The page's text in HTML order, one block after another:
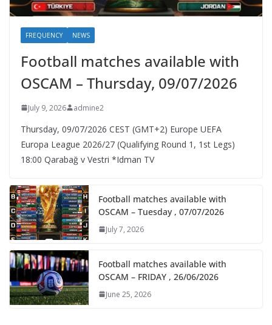
FREQUENCY NEWS
Football matches available with
OSCAM – Thursday, 09/07/2026
July 9, 2026 admine2
Thursday, 09/07/2026 CEST (GMT+2)​ Europe UEFA
Europa League 2026/27 (Qualifying Round 1, 1st Legs)
18:00 Qarabağ v Vestri *Idman TV
Football matches available with
OSCAM – Tuesday , 07/07/2026
July 7, 2026
Football matches available with
OSCAM – FRIDAY , 26/06/2026
June 25, 2026